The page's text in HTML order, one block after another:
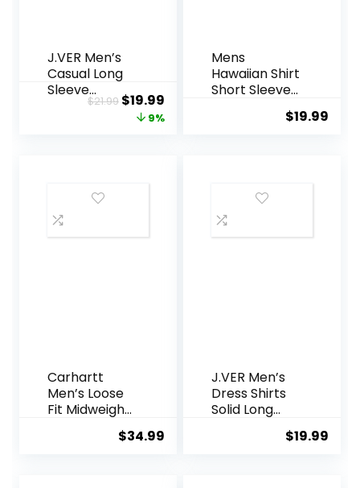
J.VER Men’s
Casual Long
Sleeve
Stretch Dress
$21.99 Original
price
$19.99Current
price
9%
Mens
Hawaiian Shirt
Short Sleeve
Button Down
$19.99
Carhartt
Men’s Loose
Fit Midweight
ShortSleeve$34.99
J.VER Men’s
Dress Shirts
Solid Long
$19.99